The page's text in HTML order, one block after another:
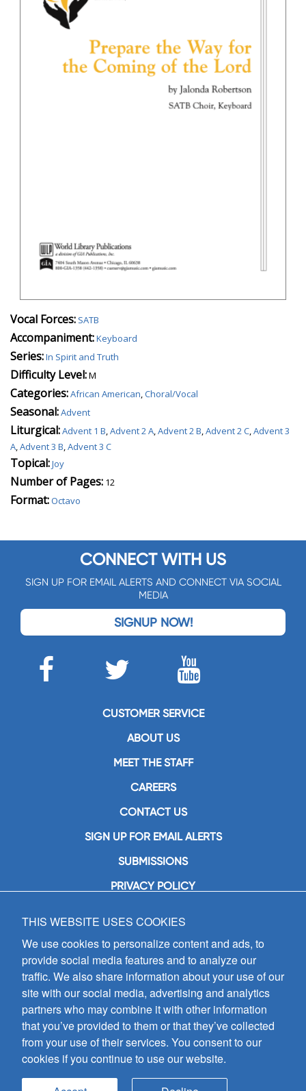
Vocal Forces: SATB
Accompaniment:Keyboard
Series:In Spirit and Truth
Difficulty Level:M
Categories:African American,Choral/Vocal
Seasonal:Advent
Liturgical:Advent 1 B,Advent 2 A,Advent 2 B,Advent 2 C,Advent 3
A,Advent 3 B,Advent 3 C
Topical:Joy
Number of Pages: 12
Format:Octavo
CONNECT WITH US
SIGN UP FOR EMAIL ALERTS AND CONNECT VIA SOCIAL
MEDIA
SIGNUP NOW!
CUSTOMER SERVICE
ABOUT US
MEET THE STAFF
CAREERS
CONTACT US
SIGN UP FOR EMAIL ALERTS
SUBMISSIONS
PRIVACY POLICY
GIA Publications, Inc.
7404 South Mason Avenue
Chicago, IL 60638
(800) GIA-1358 (442-1358)
(708) 496-3800
Fax: (708) 496-3828
Hours of Operation:
8:30 a.m. - 5 p.m. CST M-F
Copyright © 2026
THIS WEBSITE USES COOKIES
We use cookies to personalize content and ads, to
provide social media features and to analyze our
traffic. We also share information about your use of our
site with our social media, advertising and analytics
partners who may combine it with other information
that you’ve provided to them or that they’ve collected
from your use of their services. You consent to our
cookies if you continue to use our website.